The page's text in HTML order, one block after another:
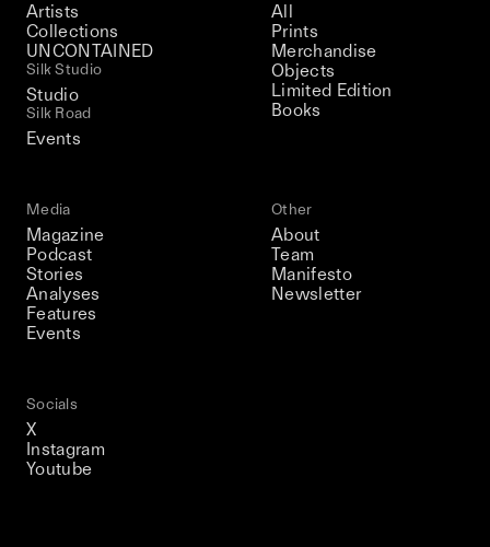
Artists
Collections
UNCONTAINED
Silk Studio
Studio
Silk Road
Events
All
Prints
Merchandise
Objects
Limited Edition
Books
Media
Magazine
Podcast
Stories
Analyses
Features
Events
Other
About
Team
Manifesto
Newsletter
Socials
X
Instagram
Youtube